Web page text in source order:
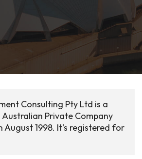
Consulting Pty Ltd is a
Private Company
August 1998. It's registered for